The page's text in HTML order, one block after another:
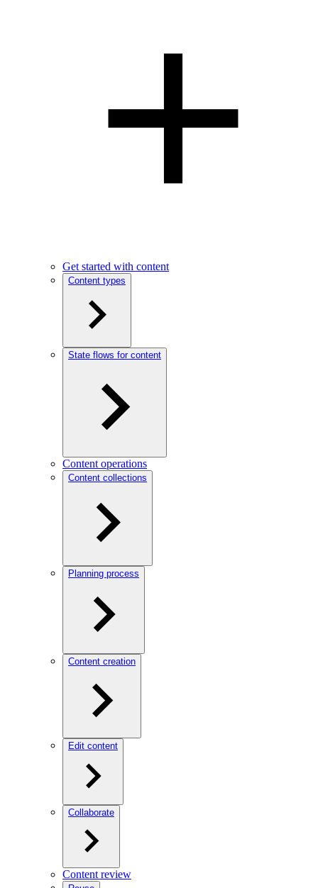
Get started with content
Content types
State flows for content
Content operations
Content collections
Planning process
Content creation
Edit content
Collaborate
Content review